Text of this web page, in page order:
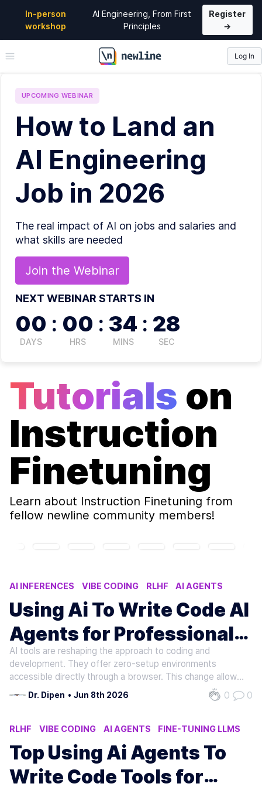
In-person
workshop
AI Engineering, From First
Principles
Register
→
\newline
Log In
UPCOMING WEBINAR
How to Land an
AI Engineering
Job in 2026
The real impact of AI on jobs and salaries and
what skills are needed
Join the Webinar
NEXT WEBINAR STARTS IN
00
DAYS
: 00
HRS
: 34
MINS
: 27
SEC
Tutorials on
Instruction
Finetuning
Learn about Instruction Finetuning from
fellow newline community members!
AI INFERENCES VIBE CODING RLHF
AI AGENTS
AUGMENT CODE
Using Ai To Write Code AI
Agents for Professional
Development
AI tools are reshaping the approach to coding and
development. They offer zero-setup environments
accessible directly through a browser. This change allows
developers to prototype, train, and scale AI models from
any location. Such environments streamline AI
Dr. Dipen • Jun 8th 2026 0 0
RLHF VIBE CODING AI AGENTS
FINE-TUNING LLMS
AI APPLICATIONS
Top Using Ai Agents To
Write Code Tools for